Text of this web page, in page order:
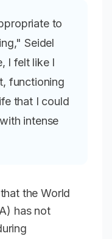
to
Seidel
I felt like I
functioning
that I could
intense
the World
has not